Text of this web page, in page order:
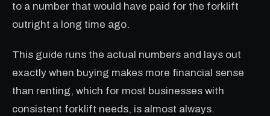
to a number that would have paid for the forklift
outright a long time ago.
This guide runs the actual numbers and lays out
exactly when buying makes more financial sense
than renting, which for most businesses with
consistent forklift needs, is almost always.